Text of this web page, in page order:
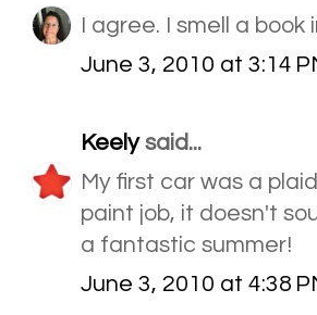
I agree. I smell a book
June 3, 2010 at 3:14
Keelysaid...
My first car was a
paint job, it doesn't
a fantastic summer!
June 3, 2010 at 4:38